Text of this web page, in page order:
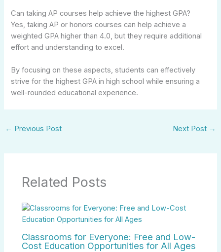
Can taking AP courses help achieve the highest GPA?
Yes, taking AP or honors courses can help achieve a
weighted GPA higher than 4.0, but they require additional
effort and understanding to excel.
By focusing on these aspects, students can effectively
strive for the highest GPA in high school while ensuring a
well-rounded educational experience.
← Previous Post Next Post →
Related Posts
Classrooms for Everyone: Free and Low-
Cost Education Opportunities for All Ages